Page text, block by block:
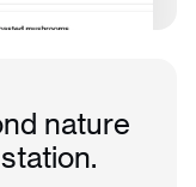
nature